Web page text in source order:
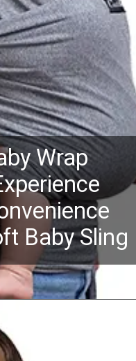
Wrap
Baby Sling